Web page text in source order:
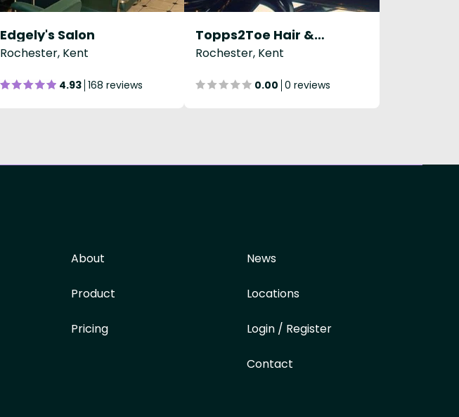
Edgely's Salon
Rochester, Kent
4.93 168 reviews
Topps2Toe Hair & Beauty Salon
Rochester, Kent
0.00 0 reviews
About
Product
Pricing
News
Locations
Login / Register
Contact